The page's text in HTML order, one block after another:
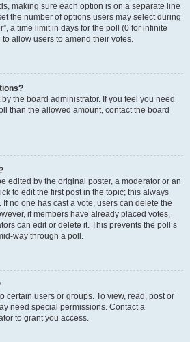
making sure each option is on a separate line
the number of options users may select during
a time limit in days for the poll (0 for infinite
allow users to amend their votes.
the board administrator. If you feel you need
than the allowed amount, contact the board
edited by the original poster, a moderator or an
to edit the first post in the topic; this always
no one has cast a vote, users can delete the
if members have already placed votes,
can edit or delete it. This prevents the poll’s
way through a poll.
certain users or groups. To view, read, post or
need special permissions. Contact a
to grant you access.